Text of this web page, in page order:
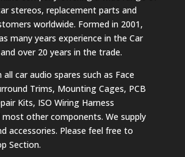
stereos, replacement parts and
worldwide. Formed in 2001,
many years experience in the Car
over 20 years in the trade.
all car audio spares such as Face
Trims, Mounting Cages, PCB
Kits, ISO Wiring Harness
most other components. We supply
accessories. Please feel free to
Section.